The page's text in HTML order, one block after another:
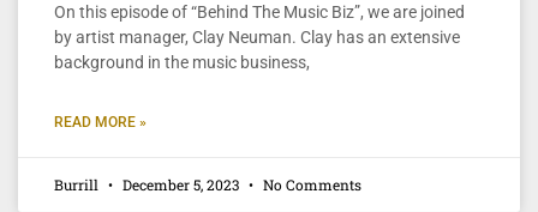
On this episode of “Behind The Music Biz”, we are joined
by artist manager, Clay Neuman. Clay has an extensive
background in the music business,
READ MORE »
Burrill December 5, 2023 No Comments